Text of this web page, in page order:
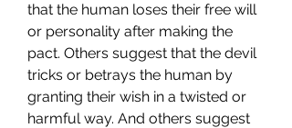
that the human loses their free will
or personality after making the
pact. Others suggest that the devil
tricks or betrays the human by
granting their wish in a twisted or
harmful way. And others suggest